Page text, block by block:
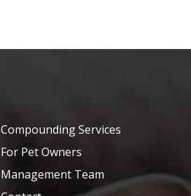
Compounding Services
For Pet Owners
Management Team